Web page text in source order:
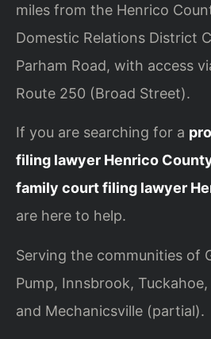
miles from the Henrico
Domestic Relations District
Parham Road, with access
Route 250 (Broad Street).
If you are searching for a
filing lawyer Henrico
family court filing lawyer
are here to help.
Serving the communities of
Pump, Innsbrook,
and Mechanicsville (partial).